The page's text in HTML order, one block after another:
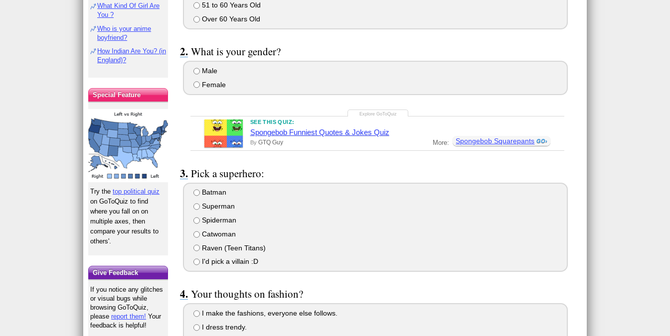
51 to 60 Years Old
Over 60 Years Old
What is your gender?
Male
Female
SEE THIS QUIZ:
Spongebob Funniest Quotes & Jokes Quiz
By GTQ Guy More: Spongebob Squarepants
Pick a superhero:
Batman
Superman
Spiderman
Catwoman
Raven (Teen Titans)
I'd pick a villain :D
Your thoughts on fashion?
I make the fashions, everyone else follows.
I dress trendy.
What Kind Of Girl Are
You ?
Who is your anime
boyfriend?
How Indian Are You? (in
England)?
Special Feature
Try thetop political quiz
on GoToQuiz to find
where you fall on on
multiple axes, then
compare your results to
others'.
Give Feedback
If you notice any glitches
or visual bugs while
browsing GoToQuiz,
pleasereport them! Your
feedback is helpful!